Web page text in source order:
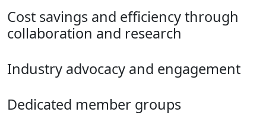
Cost savings and efficiency through
collaboration and research
Industry advocacy and engagement
Dedicated member groups